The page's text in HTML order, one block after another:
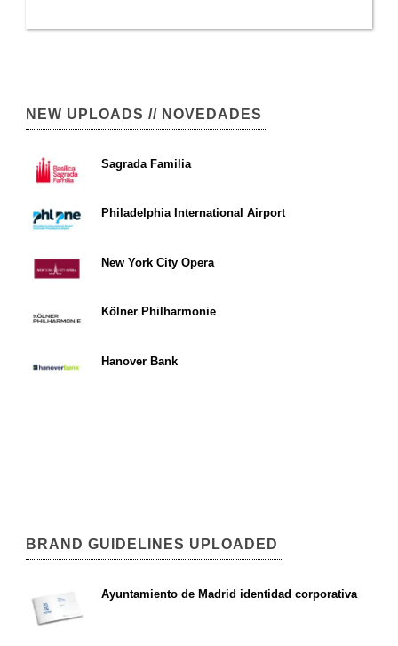
NEW UPLOADS // NOVEDADES
Sagrada Familia
Philadelphia International Airport
New York City Opera
Kölner Philharmonie
Hanover Bank
BRAND GUIDELINES UPLOADED
Ayuntamiento de Madrid identidad corporativa